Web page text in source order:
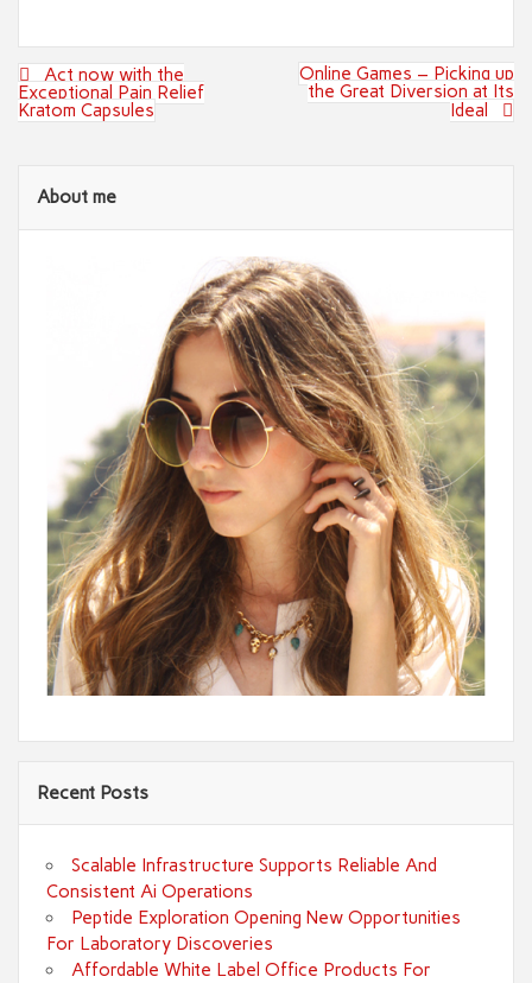
Post
navigation
Act now with the
Exceptional Pain Relief
Kratom Capsules
Online Games – Picking up
the Great Diversion at Its
Ideal
About me
Recent Posts
Scalable Infrastructure Supports Reliable And
Consistent Ai Operations
Peptide Exploration Opening New Opportunities
For Laboratory Discoveries
Affordable White Label Office Products For